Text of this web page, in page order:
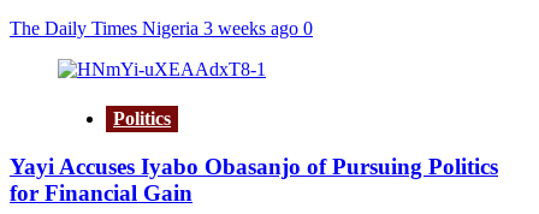
The Daily Times Nigeria 3 weeks ago 0
Politics
Yayi Accuses Iyabo Obasanjo of Pursuing Politics
for Financial Gain